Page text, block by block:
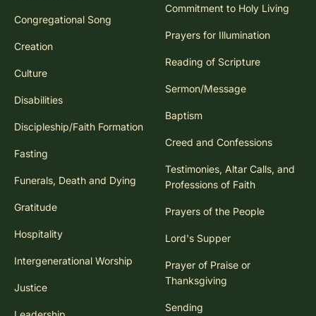
Congregational Song
Creation
Culture
Disabilities
Discipleship/Faith Formation
Fasting
Funerals, Death and Dying
Gratitude
Hospitality
Intergenerational Worship
Justice
Commitment to Holy Living
Prayers for Illumination
Reading of Scripture
Sermon/Message
Baptism
Creed and Confessions
Testimonies, Altar Calls, and
Professions of Faith
Prayers of the People
Lord's Supper
Prayer of Praise or
Thanksgiving
Sending